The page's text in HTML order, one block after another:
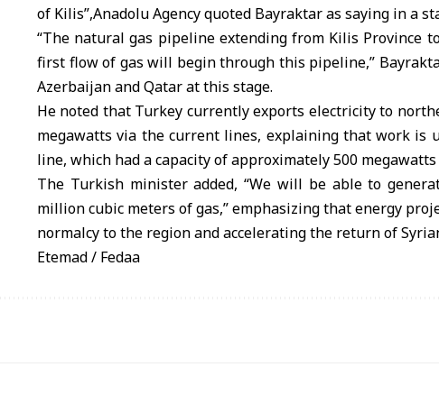
of Kilis”,Anadolu Agency quoted Bayraktar as saying in a
“The natural gas pipeline extending from Kilis Province
first flow of gas will begin through this pipeline,”
Azerbaijan and Qatar at this stage.
He noted that Turkey currently exports electricity to
megawatts via the current lines, explaining that work is
line, which had a capacity of approximately 500
The Turkish minister added, “We will be able to
million cubic meters of gas,” emphasizing that energy
normalcy to the region and accelerating the return of
Etemad / Fedaa